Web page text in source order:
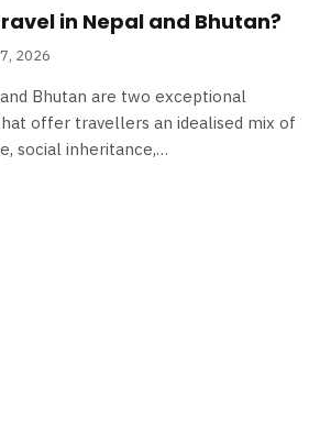
in Nepal and Bhutan?
2026
Bhutan are two exceptional
offer travellers an idealised mix of
social inheritance,…